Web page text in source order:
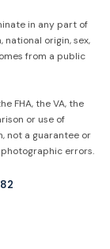
in any part of
national origin, sex,
from a public
FHA, the VA, the
or use of
not a guarantee or
errors.